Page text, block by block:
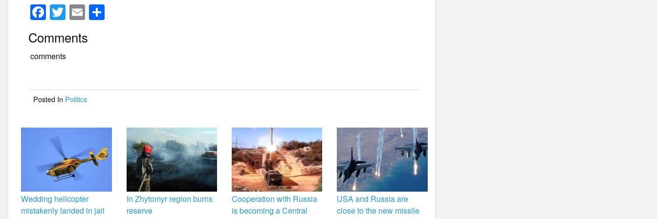
F
a
c
e
o
o
k
T
wi
tt
er
E
m
ail
Comments
comments
Posted In Politics
Wedding helicopter
mistakenly landed in jail
In Zhytomyr region burns
reserve
Cooperation with Russia
is becoming a Central
USA and Russia are
close to the new missile